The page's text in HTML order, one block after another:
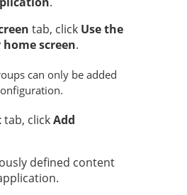
tab, click Use the
screen.
can only be added
tab, clickAdd
defined content